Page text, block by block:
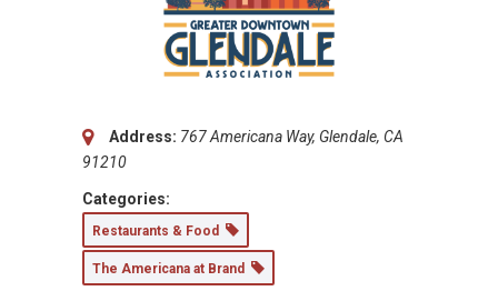
Address: 767 Americana Way, Glendale, CA
91210
Categories:
Restaurants & Food
The Americana at Brand